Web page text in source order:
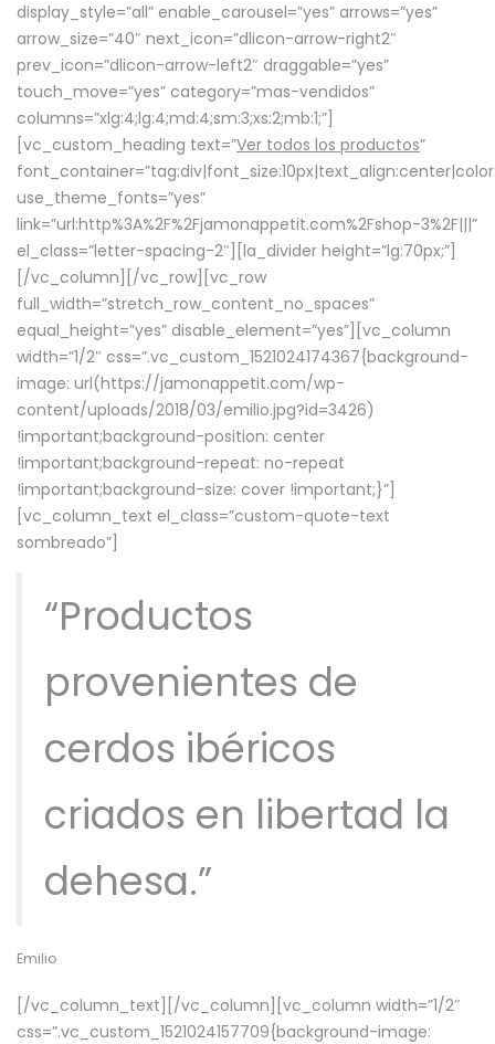
display_style=”all” enable_carousel=”yes” arrows=”yes”
arrow_size=”40″ next_icon=”dlicon-arrow-right2″
prev_icon=”dlicon-arrow-left2″ draggable=”yes”
touch_move=”yes” category=”mas-vendidos”
columns=”xlg:4;lg:4;md:4;sm:3;xs:2;mb:1;”]
[vc_custom_heading text=”Ver todos los productos”
use_theme_fonts=”yes”
link=”url:http%3A%2F%2Fjamonappetit.com%2Fshop-3%2F|||”
el_class=”letter-spacing-2″][la_divider height=”lg:70px;”]
[/vc_column][/vc_row][vc_row
full_width=”stretch_row_content_no_spaces”
equal_height=”yes” disable_element=”yes”][vc_column
width=”1/2″ css=”.vc_custom_1521024174367{background-
image: url(https://jamonappetit.com/wp-
content/uploads/2018/03/emilio.jpg?id=3426)
!important;background-position: center
!important;background-repeat: no-repeat
!important;background-size: cover !important;}”]
[vc_column_text el_class=”custom-quote-text
sombreado”]
“Productos
provenientes de
cerdos ibéricos
criados en libertad la
dehesa.”
Emilio
[/vc_column_text][/vc_column][vc_column width=”1/2″
css=”.vc_custom_1521024157709{background-image: